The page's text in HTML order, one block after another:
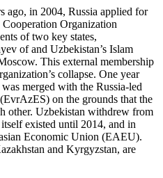
ago, in 2004, Russia applied for
Organization
of two key states,
of and Uzbekistan’s Islam
This external membership
collapse. One year
merged with the Russia-led
on the grounds that the
other. Uzbekistan withdrew from
existed until 2014, and in
Economic Union (EAEU).
and Kyrgyzstan, are